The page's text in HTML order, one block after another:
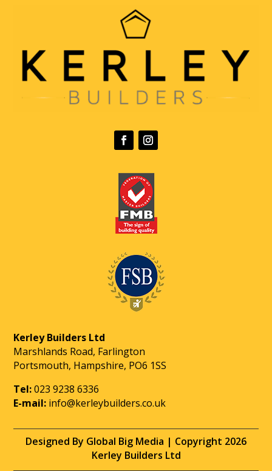
Kerley Builders Ltd
Marshlands Road, Farlington
Portsmouth, Hampshire, PO6 1SS
Tel: 023 9238 6336
E-mail: info@kerleybuilders.co.uk
Designed By Global Big Media | Copyright 2026
Kerley Builders Ltd